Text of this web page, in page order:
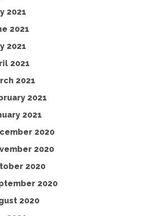
2021
2021
2021
2021
2021
2021
2021
2020
2020
2020
2020
2020